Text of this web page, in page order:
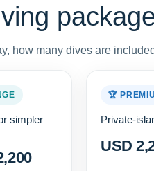
how many dives are
simpler
🏆
Private-
USD